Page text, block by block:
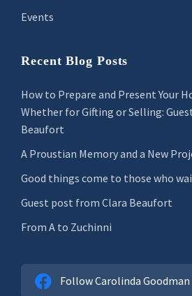
Events
Recent Blog Posts
How to Prepare and Present Your
Whether for Gifting or Selling:
Beaufort
A Proustian Memory and a New
Good things come to those who
Guest post from Clara Beaufort
From A to Zuchinni
Follow Carolinda Goodman